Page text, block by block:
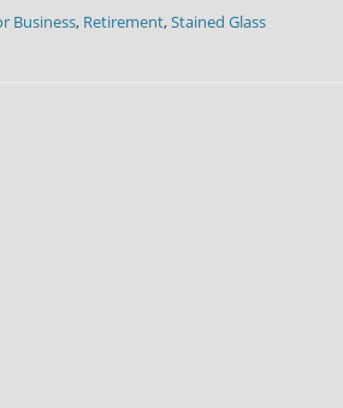
Business, Retirement,Stained Glass